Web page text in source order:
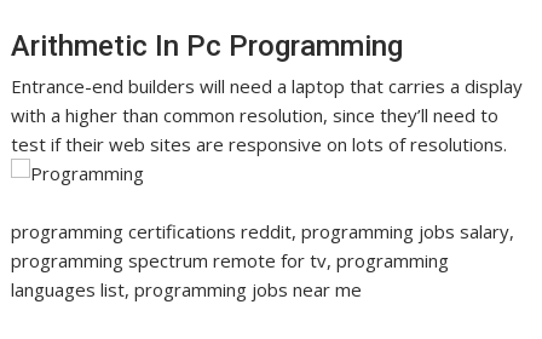
Arithmetic In Pc Programming
Entrance-end builders will need a laptop that carries a display
with a higher than common resolution, since they’ll need to
test if their web sites are responsive on lots of resolutions.
programming certifications reddit, programming jobs salary,
programming spectrum remote for tv, programming
languages list, programming jobs near me